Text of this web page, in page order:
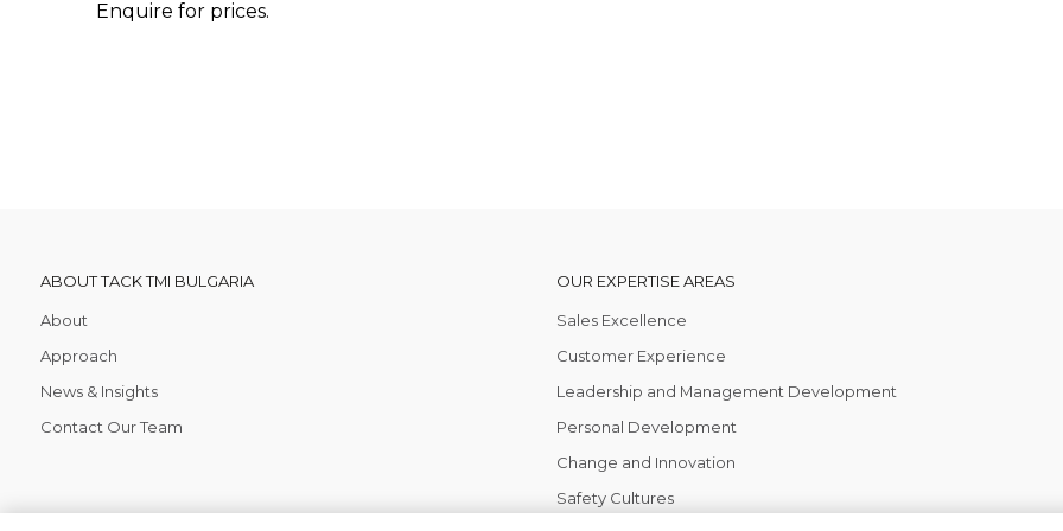
Enquire for prices.
ABOUT TACK TMI BULGARIA
About
Approach
News & Insights
Contact Our Team
OUR EXPERTISE AREAS
Sales Excellence
Customer Experience
Leadership and Management Development
Personal Development
Change and Innovation
Safety Cultures